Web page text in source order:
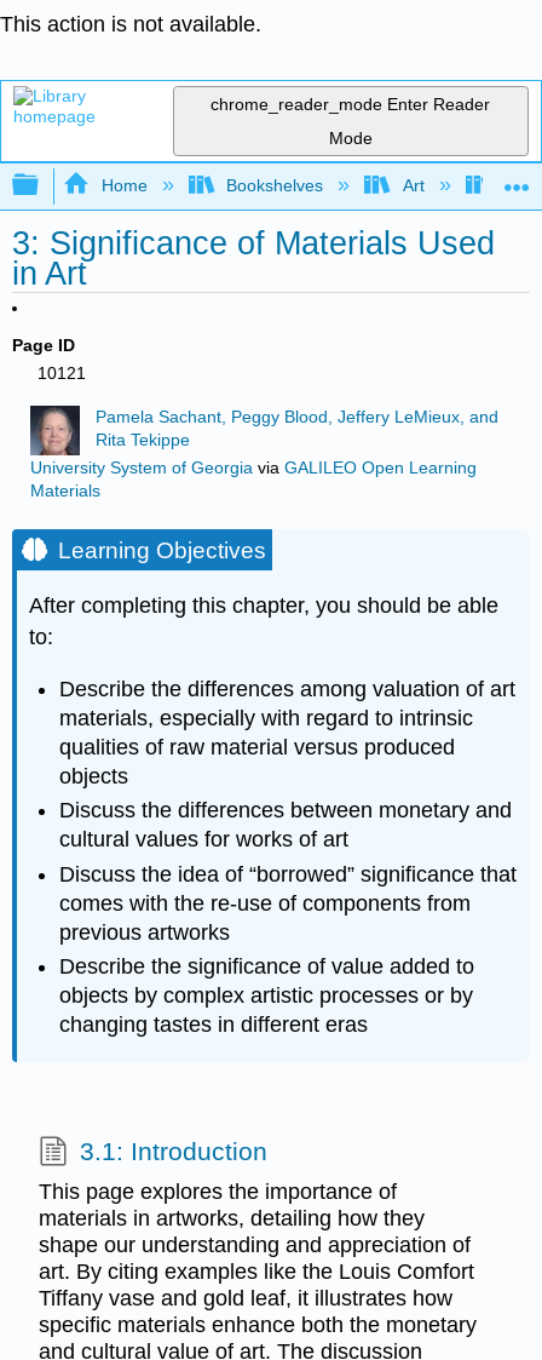
This action is not available.
chrome_reader_mode Enter Reader
Mode
Expand/collapse global hierarchy
Home Bookshelves Art Art
3: Significance of Materials Used
in Art
Page ID
10121
Pamela Sachant, Peggy Blood, Jeffery LeMieux, and
Rita Tekippe
University System of Georgia via GALILEO Open Learning
Materials
Learning Objectives
After completing this chapter, you should be able
to:
Describe the differences among valuation of art
materials, especially with regard to intrinsic
qualities of raw material versus produced
objects
Discuss the differences between monetary and
cultural values for works of art
Discuss the idea of “borrowed” significance that
comes with the re-use of components from
previous artworks
Describe the significance of value added to
objects by complex artistic processes or by
changing tastes in different eras
3.1: Introduction
This page explores the importance of
materials in artworks, detailing how they
shape our understanding and appreciation of
art. By citing examples like the Louis Comfort
Tiffany vase and gold leaf, it illustrates how
specific materials enhance both the monetary
and cultural value of art. The discussion